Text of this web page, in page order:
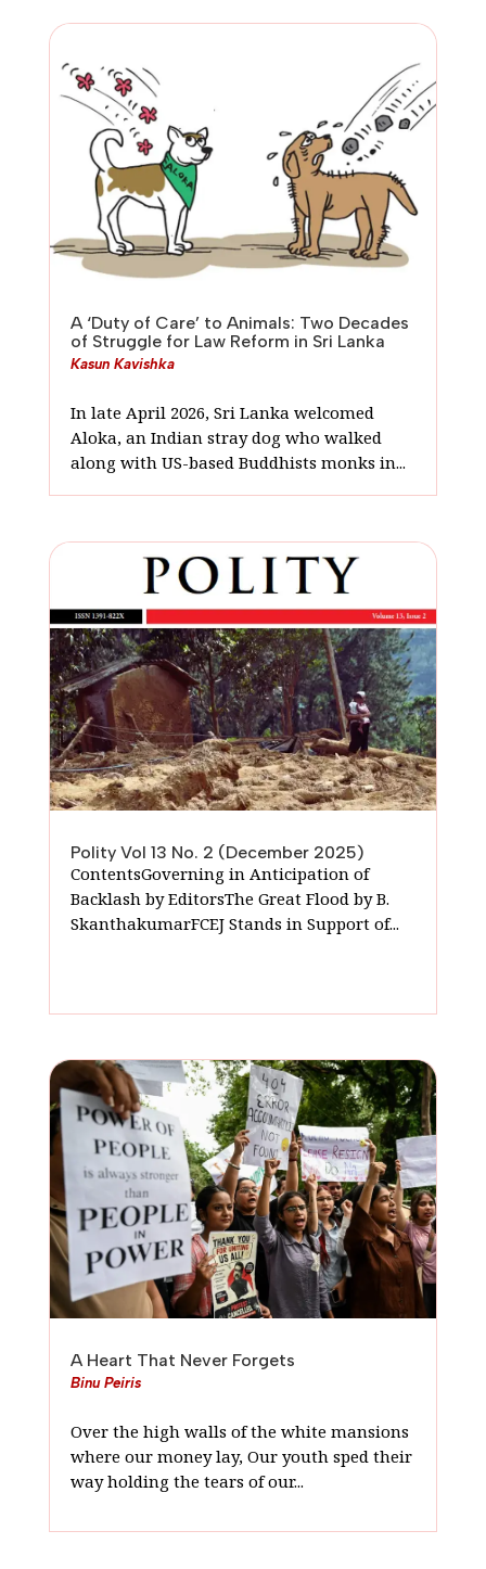
A ‘Duty of Care’ to Animals: Two Decades
of Struggle for Law Reform in Sri Lanka
Kasun Kavishka
In late April 2026, Sri Lanka welcomed
Aloka, an Indian stray dog who walked
along with US-based Buddhists monks in...
Polity Vol 13 No. 2 (December 2025)
ContentsGoverning in Anticipation of
Backlash by EditorsThe Great Flood by B.
SkanthakumarFCEJ Stands in Support of...
A Heart That Never Forgets
Binu Peiris
Over the high walls of the white mansions
where our money lay, Our youth sped their
way holding the tears of our...